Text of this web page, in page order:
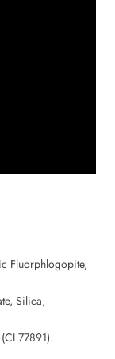
Fluorphlogopite,
Silica,
77891).